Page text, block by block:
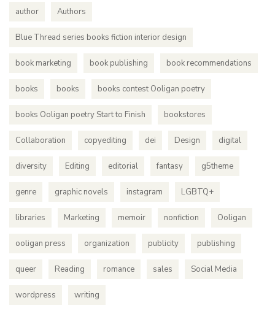
author Authors
Blue Thread series books fiction interior design
book marketing book publishing book recommendations
books books books contest Ooligan poetry
books Ooligan poetry Start to Finish bookstores
Collaboration copyediting dei Design digital
diversity Editing editorial fantasy g5theme
genre graphic novels instagram LGBTQ+
libraries Marketing memoir nonfiction Ooligan
ooligan press organization publicity publishing
queer Reading romance sales Social Media
wordpress writing